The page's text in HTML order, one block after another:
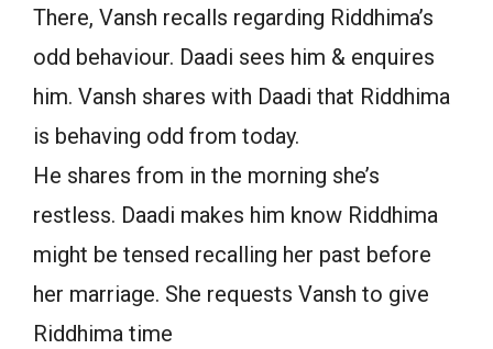
There, Vansh recalls regarding Riddhima’s
odd behaviour. Daadi sees him & enquires
him. Vansh shares with Daadi that Riddhima
is behaving odd from today.
He shares from in the morning she’s
restless. Daadi makes him know Riddhima
might be tensed recalling her past before
her marriage. She requests Vansh to give
Riddhima time